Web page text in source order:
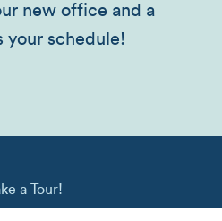
new office and a
your schedule!
a Tour!